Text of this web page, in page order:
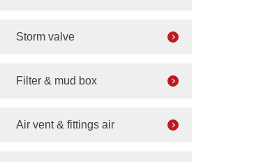
Storm valve
Filter & mud box
Air vent & fittings air